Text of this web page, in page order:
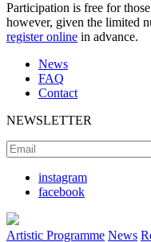
Participation is free for
however, given the limited
register online in advance.
News
FAQ
Contact
NEWSLETTER
instagram
facebook
Artistic Programme News